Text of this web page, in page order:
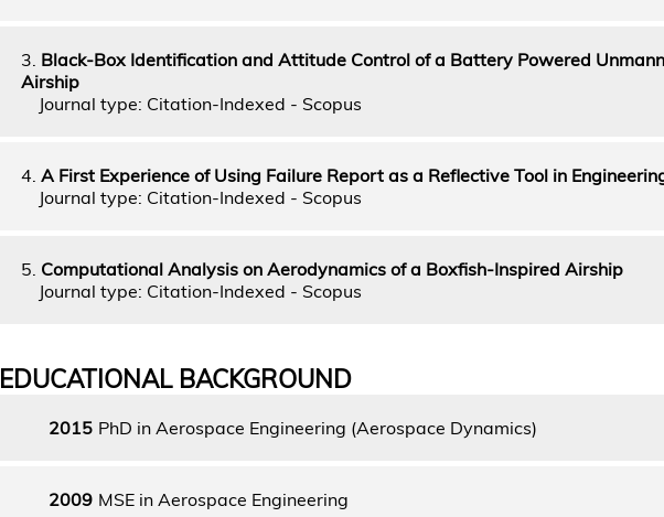
3. Black-Box Identification and Attitude Control of a Battery Powered
Airship
Journal type: Citation-Indexed - Scopus
4. A First Experience of Using Failure Report as a Reflective Tool in
Journal type: Citation-Indexed - Scopus
5. Computational Analysis on Aerodynamics of a Boxfish-Inspired Airship
Journal type: Citation-Indexed - Scopus
EDUCATIONAL BACKGROUND
2015 PhD in Aerospace Engineering (Aerospace Dynamics)
2009 MSE in Aerospace Engineering